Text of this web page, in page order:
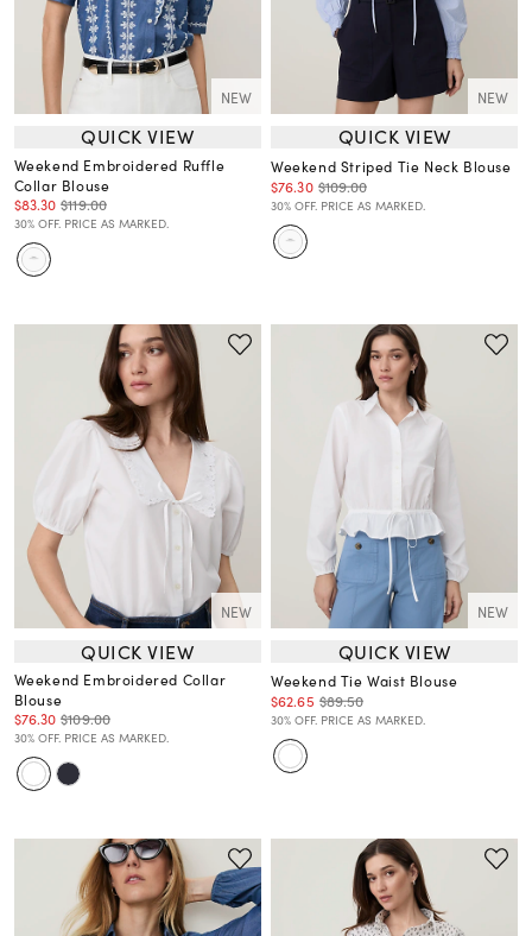
NEW
QUICK VIEW
Weekend Embroidered Ruffle
Collar Blouse
$83.30 $119.00
30% OFF. PRICE AS MARKED.
NEW
QUICK VIEW
Weekend Striped Tie Neck Blouse
$76.30 $109.00
30% OFF. PRICE AS MARKED.
NEW
QUICK VIEW
Weekend Embroidered Collar
Blouse
$76.30 $109.00
30% OFF. PRICE AS MARKED.
NEW
QUICK VIEW
Weekend Tie Waist Blouse
$62.65 $89.50
30% OFF. PRICE AS MARKED.